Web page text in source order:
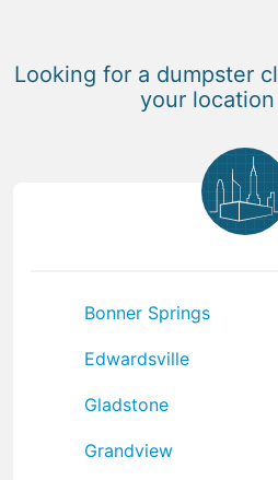
Looking for a dumpster
your
Bonner Springs
Edwardsville
Gladstone
Grandview